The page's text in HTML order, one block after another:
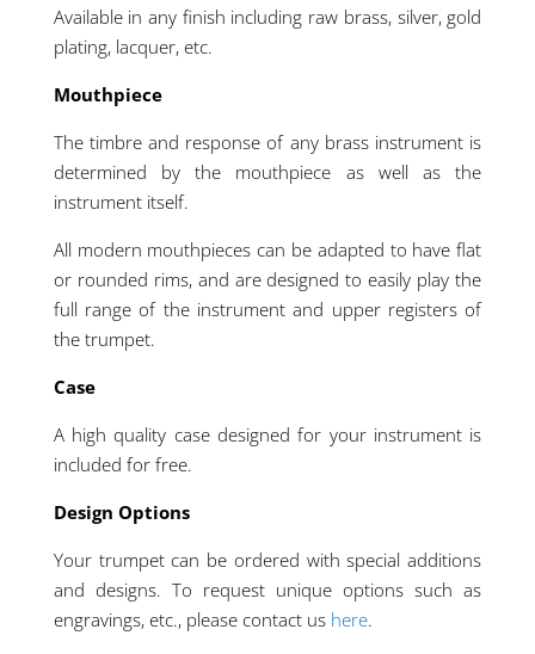
Available in any finish including raw brass, silver, gold
plating, lacquer, etc.
Mouthpiece
The timbre and response of any brass instrument is
determined by the mouthpiece as well as the
instrument itself.
All modern mouthpieces can be adapted to have flat
or rounded rims, and are designed to easily play the
full range of the instrument and upper registers of
the trumpet.
Case
A high quality case designed for your instrument is
included for free.
Design Options
Your trumpet can be ordered with special additions
and designs. To request unique options such as
engravings, etc., please contact us here.